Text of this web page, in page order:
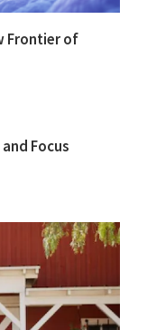
Frontier of
Focus